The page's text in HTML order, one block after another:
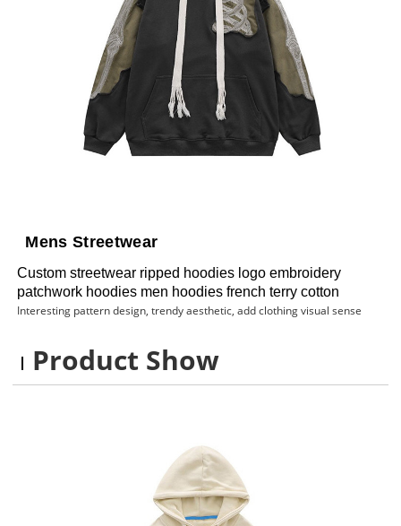
Mens Streetwear
Custom streetwear ripped hoodies logo embroidery
patchwork hoodies men hoodies french terry cotton
Interesting pattern design, trendy aesthetic, add clothing visual sense
Product Show